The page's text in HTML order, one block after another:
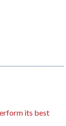
its best